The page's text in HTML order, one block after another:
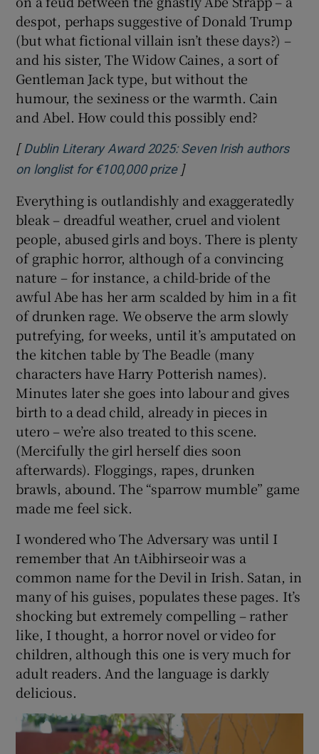
If anything could be several shades darker
than Prophet Song,it is The Adversary, by the
Newfoundland poet and novelist Michael
Crummey. His sixth novel – many have won
prestigious prizes – it is set in a fishing village
on the island, in the unspecified past –
sometime in the early 19th century. It focuses
on a feud between the ghastly Abe Strapp – a
despot, perhaps suggestive of Donald Trump
and his sister, The Widow Caines, a sort of
Gentleman Jack type, but without the
humour, the sexiness or the warmth. Cain
and Abel. How could this possibly end?
[Dublin Literary Award 2025: Seven Irish authors
on longlist for €100,000 prizeOpens in new window
]
Everything is outlandishly and exaggeratedly
bleak – dreadful weather, cruel and violent
people, abused girls and boys. There is plenty
of graphic horror, although of a convincing
nature – for instance, a child-bride of the
awful Abe has her arm scalded by him in a fit
of drunken rage. We observe the arm slowly
putrefying, for weeks, until it’s amputated on
the kitchen table by The Beadle (many
characters have Harry Potterish names).
Minutes later she goes into labour and gives
birth to a dead child, already in pieces in
utero – we’re also treated to this scene.
(Mercifully the girl herself dies soon
afterwards). Floggings, rapes, drunken
brawls, abound. The “sparrow mumble” game
made me feel sick.
I wondered who The Adversary was until I
remember that An tAibhirseoir was a
common name for the Devil in Irish. Satan, in
many of his guises, populates these pages. It’s